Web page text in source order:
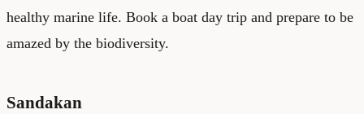
healthy marine life. Book a boat day trip and prepare to be
amazed by the biodiversity.
Sandakan